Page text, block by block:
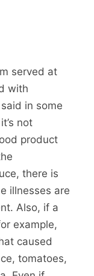
served at
with
in some
not
product
there is
illnesses are
Also, if a
example,
caused
tomatoes,